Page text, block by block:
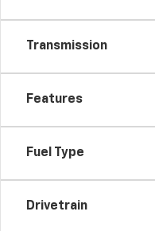
Transmission
Features
Fuel Type
Drivetrain